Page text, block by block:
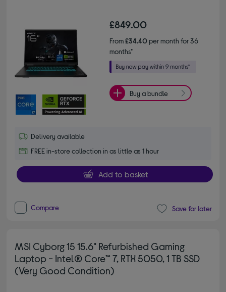
£849.00
From£34.40per month for 36
months*
Buy a bundle
Delivery available
FREE in-store collection in as little as 1 hour
Add to basket
Compare Save for later
MSI Cyborg 15 15.6" Refurbished Gaming
Laptop - Intel® Core™ 7, RTX 5050, 1 TB SSD
(Very Good Condition)